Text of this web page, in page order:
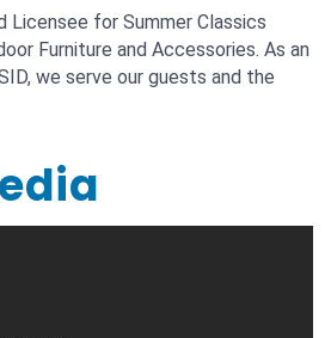
Licensee for Summer Classics
Furniture and Accessories. As an
we serve our guests and the